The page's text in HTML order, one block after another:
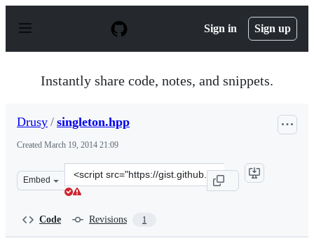
p
Sign in Sign up
Instantly share code, notes, and snippets.
Drusy / singleton.hpp
Created March 19, 2014 21:09
Embed
Clone
this
Code Revisions 1